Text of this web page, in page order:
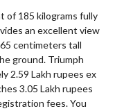
of 185 kilograms fully
an excellent view
centimeters tall
ground. Triumph
2.59 Lakh rupees ex
3.05 Lakh rupees
fees. You